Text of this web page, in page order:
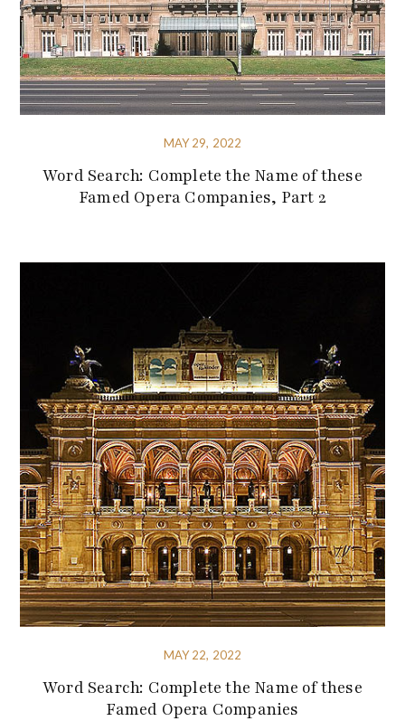
MAY 29, 2022
Word Search: Complete the Name of these
Famed Opera Companies, Part 2
MAY 22, 2022
Word Search: Complete the Name of these
Famed Opera Companies